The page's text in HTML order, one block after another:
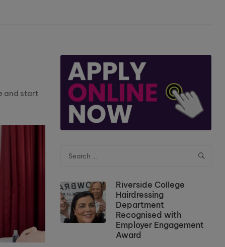
and start
Riverside College
Hairdressing
Department
Recognised with
Employer Engagement
Award